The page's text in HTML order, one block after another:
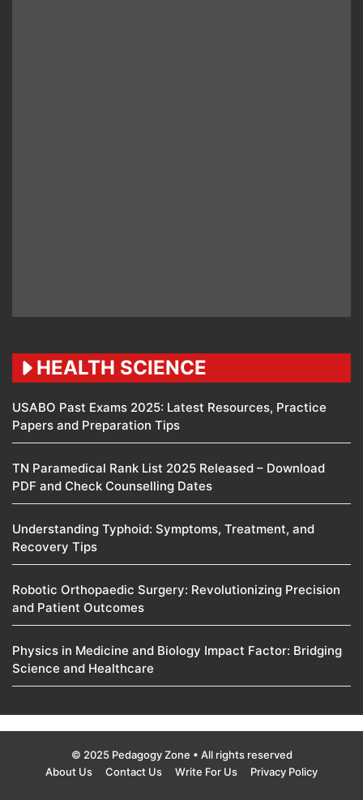
HEALTH SCIENCE
USABO Past Exams 2025: Latest Resources, Practice
Papers and Preparation Tips
TN Paramedical Rank List 2025 Released – Download
PDF and Check Counselling Dates
Understanding Typhoid: Symptoms, Treatment, and
Recovery Tips
Robotic Orthopaedic Surgery: Revolutionizing Precision
and Patient Outcomes
Physics in Medicine and Biology Impact Factor: Bridging
Science and Healthcare
© 2025 Pedagogy Zone • All rights reserved
About Us
Contact Us Write For Us Privacy Policy